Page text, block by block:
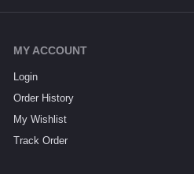
MY ACCOUNT
Login
Order History
My Wishlist
Track Order